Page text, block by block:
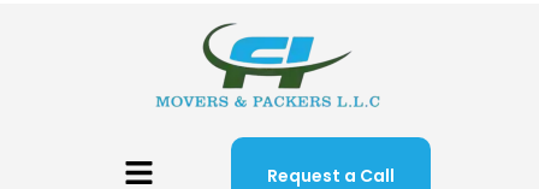
Request a Call